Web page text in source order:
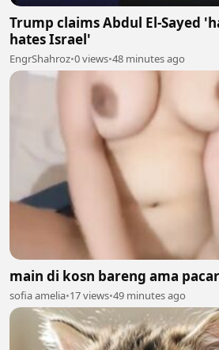
Trump claims Abdul El-Sayed
hates Israel'
EngrShahroz•0 views•48 minutes ago
main di kosn bareng ama
sofia amelia•17 views•49 minutes ago